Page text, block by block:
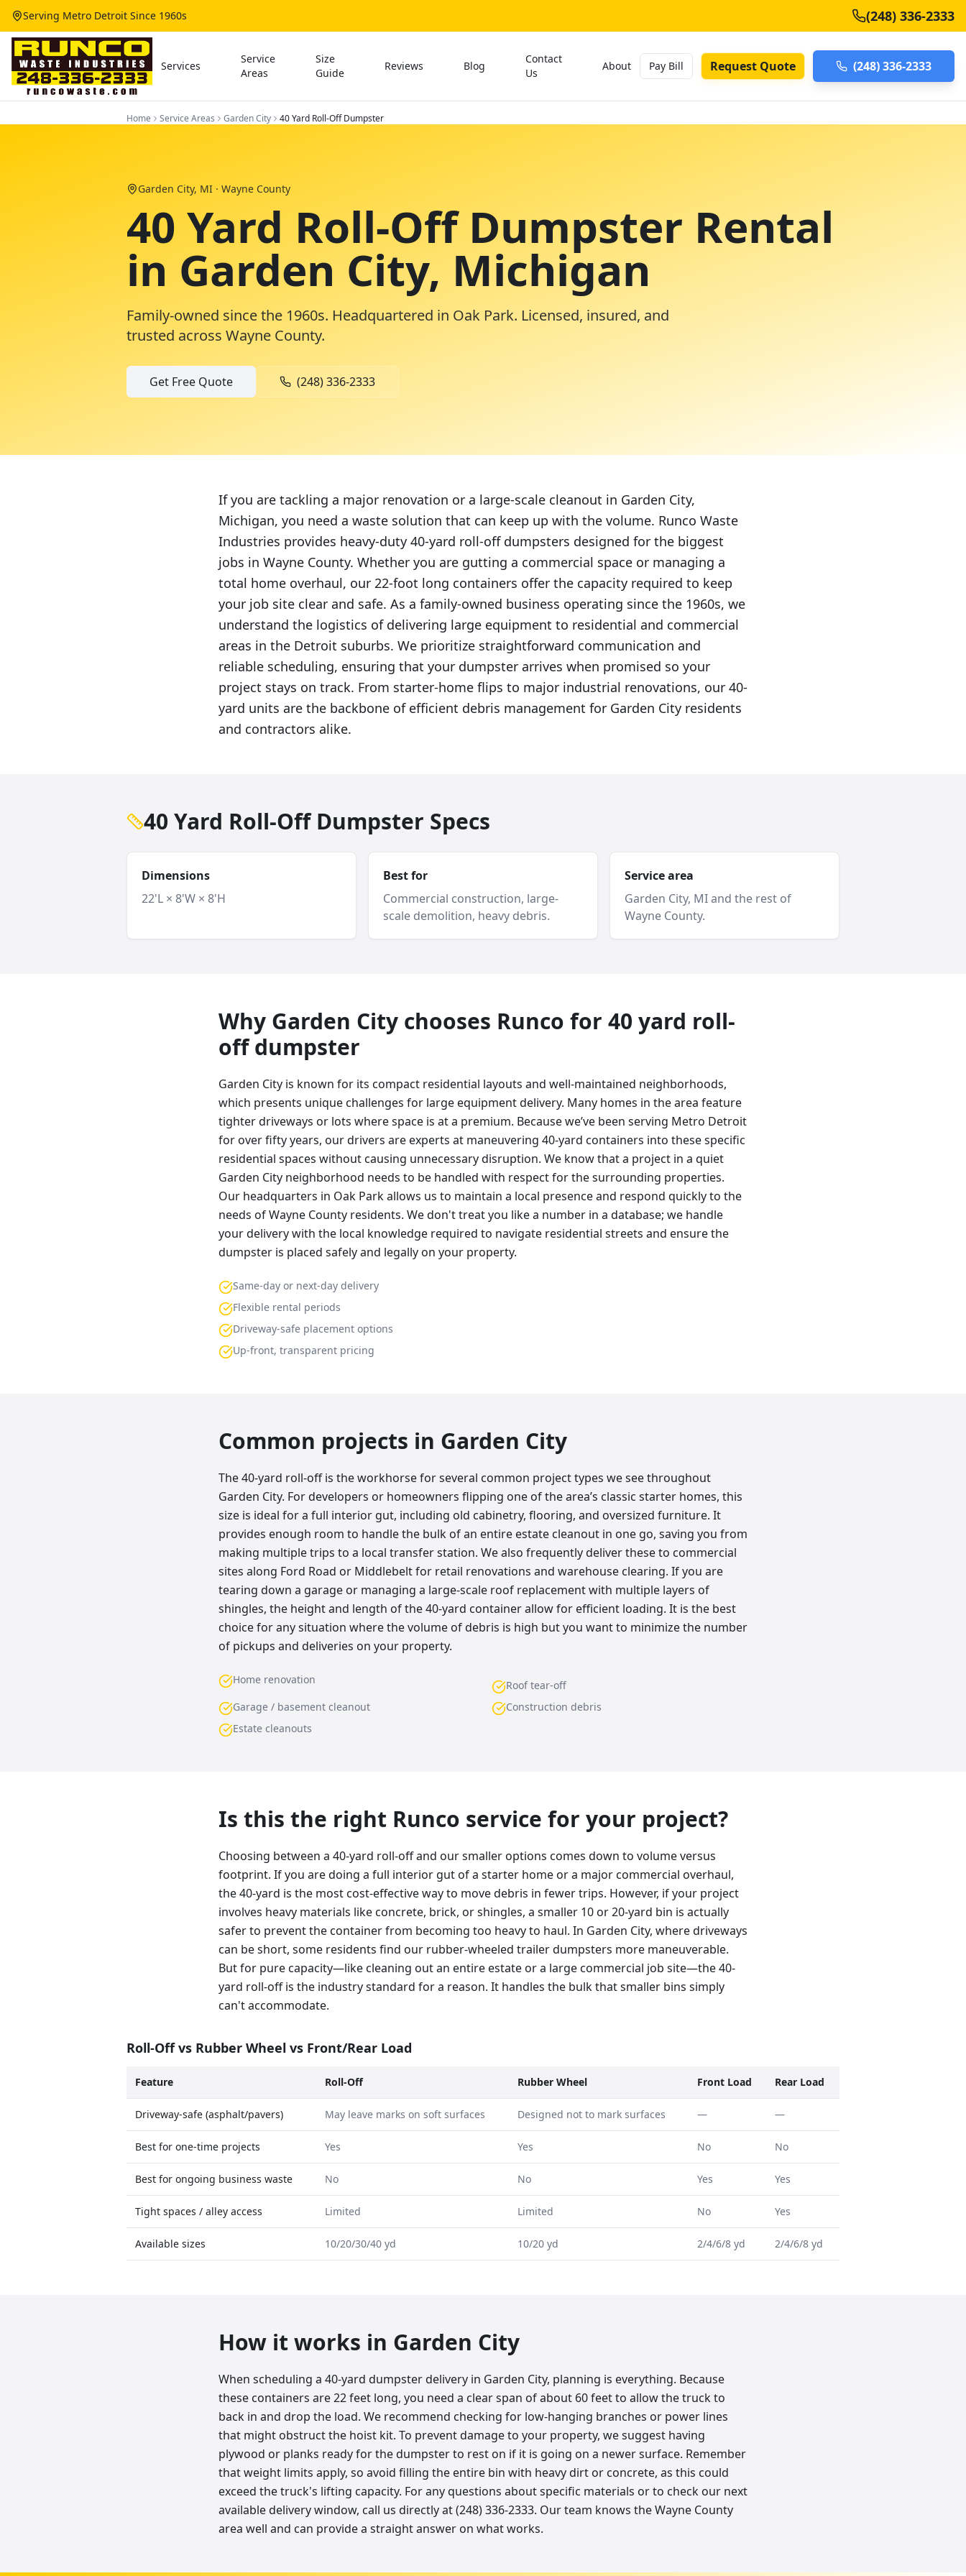
Serving Metro Detroit Since 1960s (248) 336-2333
Services
Service
Areas
Size
Guide
Reviews Blog
Contact
Us
About Pay Bill Request Quote (248) 336-2333
Home Service Areas Garden City 40 Yard Roll-Off Dumpster
Garden City, MI · Wayne County
40 Yard Roll-Off Dumpster Rental
in Garden City, Michigan
Family-owned since the 1960s. Headquartered in Oak Park. Licensed, insured, and
trusted across Wayne County.
Get Free Quote (248) 336-2333
If you are tackling a major renovation or a large-scale cleanout in Garden City,
Michigan, you need a waste solution that can keep up with the volume. Runco Waste
Industries provides heavy-duty 40-yard roll-off dumpsters designed for the biggest
jobs in Wayne County. Whether you are gutting a commercial space or managing a
total home overhaul, our 22-foot long containers offer the capacity required to keep
your job site clear and safe. As a family-owned business operating since the 1960s, we
understand the logistics of delivering large equipment to residential and commercial
areas in the Detroit suburbs. We prioritize straightforward communication and
reliable scheduling, ensuring that your dumpster arrives when promised so your
project stays on track. From starter-home flips to major industrial renovations, our 40-
yard units are the backbone of efficient debris management for Garden City residents
and contractors alike.
40 Yard Roll-Off Dumpster Specs
Dimensions
22'L × 8'W × 8'H
Best for
Commercial construction, large-
scale demolition, heavy debris.
Service area
Garden City, MI and the rest of
Wayne County.
Why Garden City chooses Runco for 40 yard roll-
off dumpster
Garden City is known for its compact residential layouts and well-maintained neighborhoods,
which presents unique challenges for large equipment delivery. Many homes in the area feature
tighter driveways or lots where space is at a premium. Because we’ve been serving Metro Detroit
for over fifty years, our drivers are experts at maneuvering 40-yard containers into these specific
residential spaces without causing unnecessary disruption. We know that a project in a quiet
Garden City neighborhood needs to be handled with respect for the surrounding properties.
Our headquarters in Oak Park allows us to maintain a local presence and respond quickly to the
needs of Wayne County residents. We don't treat you like a number in a database; we handle
your delivery with the local knowledge required to navigate residential streets and ensure the
dumpster is placed safely and legally on your property.
Same-day or next-day delivery
Flexible rental periods
Driveway-safe placement options
Up-front, transparent pricing
Common projects in Garden City
The 40-yard roll-off is the workhorse for several common project types we see throughout
Garden City. For developers or homeowners flipping one of the area’s classic starter homes, this
size is ideal for a full interior gut, including old cabinetry, flooring, and oversized furniture. It
provides enough room to handle the bulk of an entire estate cleanout in one go, saving you from
making multiple trips to a local transfer station. We also frequently deliver these to commercial
sites along Ford Road or Middlebelt for retail renovations and warehouse clearing. If you are
tearing down a garage or managing a large-scale roof replacement with multiple layers of
shingles, the height and length of the 40-yard container allow for efficient loading. It is the best
choice for any situation where the volume of debris is high but you want to minimize the number
of pickups and deliveries on your property.
Home renovation
Roof tear-off
Garage / basement cleanout
Construction debris
Estate cleanouts
Is this the right Runco service for your project?
Choosing between a 40-yard roll-off and our smaller options comes down to volume versus
footprint. If you are doing a full interior gut of a starter home or a major commercial overhaul,
the 40-yard is the most cost-effective way to move debris in fewer trips. However, if your project
involves heavy materials like concrete, brick, or shingles, a smaller 10 or 20-yard bin is actually
safer to prevent the container from becoming too heavy to haul. In Garden City, where driveways
can be short, some residents find our rubber-wheeled trailer dumpsters more maneuverable.
But for pure capacity—like cleaning out an entire estate or a large commercial job site—the 40-
yard roll-off is the industry standard for a reason. It handles the bulk that smaller bins simply
can't accommodate.
Roll-Off vs Rubber Wheel vs Front/Rear Load
Feature Roll-Off Rubber Wheel Front Load Rear Load
Driveway-safe (asphalt/pavers) May leave marks on soft surfaces Designed not to mark surfaces — —
Best for one-time projects Yes Yes No No
Best for ongoing business waste No No Yes Yes
Tight spaces / alley access Limited Limited No Yes
Available sizes 10/20/30/40 yd 10/20 yd 2/4/6/8 yd 2/4/6/8 yd
How it works in Garden City
When scheduling a 40-yard dumpster delivery in Garden City, planning is everything. Because
these containers are 22 feet long, you need a clear span of about 60 feet to allow the truck to
back in and drop the load. We recommend checking for low-hanging branches or power lines
that might obstruct the hoist kit. To prevent damage to your property, we suggest having
plywood or planks ready for the dumpster to rest on if it is going on a newer surface. Remember
that weight limits apply, so avoid filling the entire bin with heavy dirt or concrete, as this could
exceed the truck's lifting capacity. For any questions about specific materials or to check our next
available delivery window, call us directly at (248) 336-2333. Our team knows the Wayne County
area well and can provide a straight answer on what works.